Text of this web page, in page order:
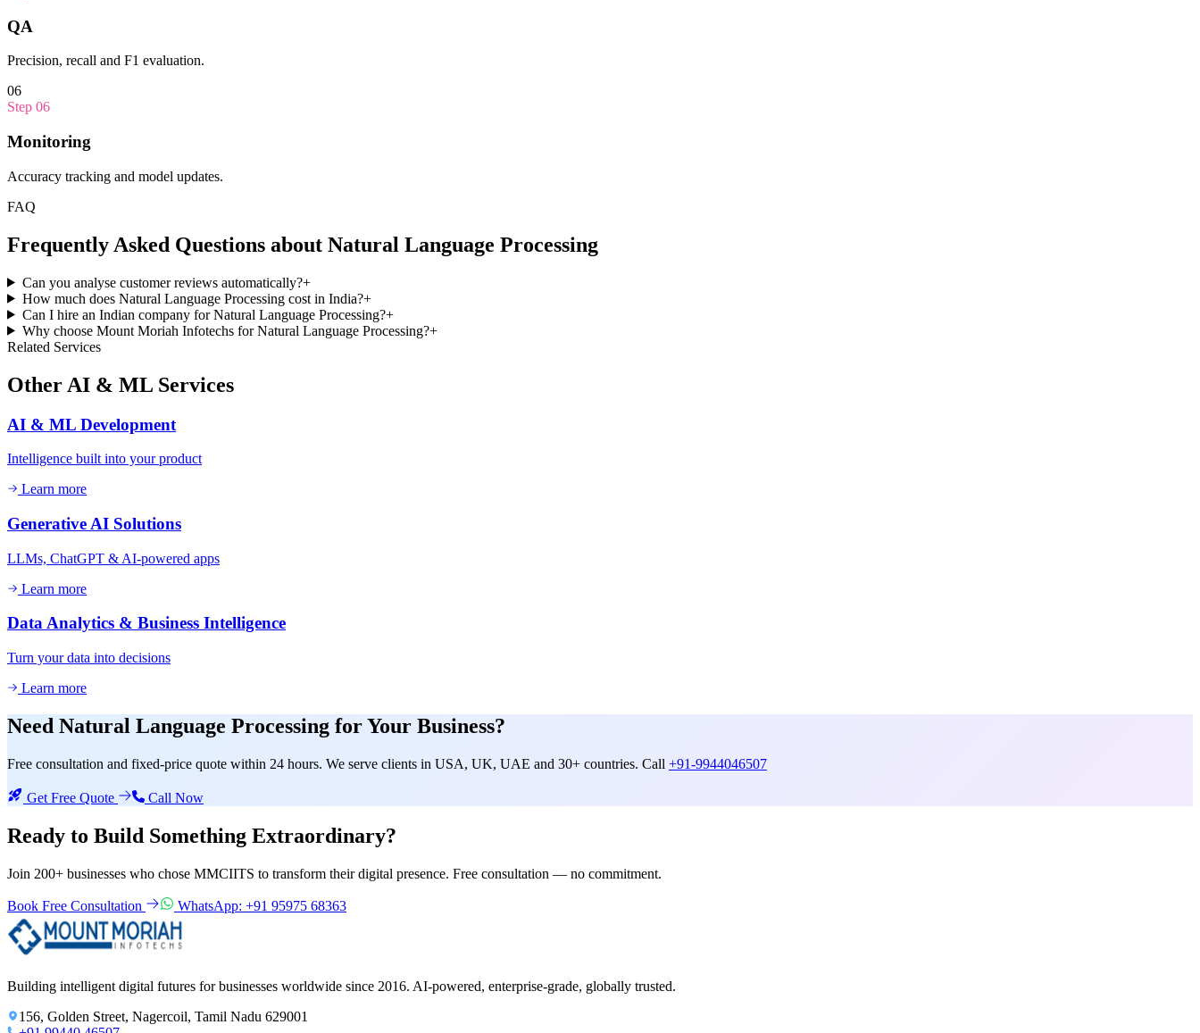
QA
Precision, recall and F1 evaluation.
06
Step 06
Monitoring
Accuracy tracking and model updates.
FAQ
Frequently Asked Questions about Natural Language Processing
Can you analyse customer reviews automatically?+
How much does Natural Language Processing cost in India?+
Can I hire an Indian company for Natural Language Processing?+
Why choose Mount Moriah Infotechs for Natural Language Processing?+
Related Services
Other AI & ML Services
AI & ML Development
Intelligence built into your product
Learn more
Generative AI Solutions
LLMs, ChatGPT & AI-powered apps
Learn more
Data Analytics & Business Intelligence
Turn your data into decisions
Learn more
Need Natural Language Processing for Your Business?
Free consultation and fixed-price quote within 24 hours. We serve clients in USA, UK, UAE and 30+ countries. Call +91-9944046507
Get Free Quote Call Now
Ready to Build Something Extraordinary?
Join 200+ businesses who chose MMCIITS to transform their digital presence. Free consultation — no commitment.
Book Free Consultation WhatsApp: +91 95975 68363
Building intelligent digital futures for businesses worldwide since 2016. AI-powered, enterprise-grade, globally trusted.
156, Golden Street, Nagercoil, Tamil Nadu 629001